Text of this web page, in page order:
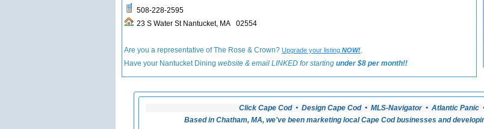
508-228-2595
23 S Water St Nantucket, MA 02554
Are you a representative of The Rose & Crown? Upgrade your listing NOW!.
Have your Nantucket Dining website & email LINKED for starting under $8 per month!!
Click Cape Cod • Design Cape Cod • MLS-Navigator • Atlantic Panic
Based in Chatham, MA, we've been marketing local Cape Cod businesses and